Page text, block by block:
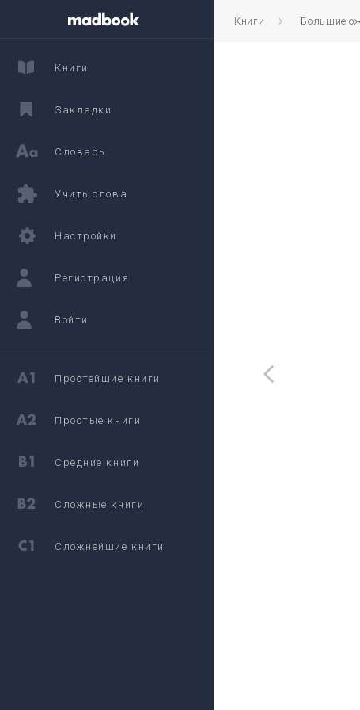
Книги Большие
Книги
Закладки
Словарь
Учить слова
Настройки
Регистрация
Войти
Простейшие книги
Простые книги
Средние книги
Сложные книги
Сложнейшие книги